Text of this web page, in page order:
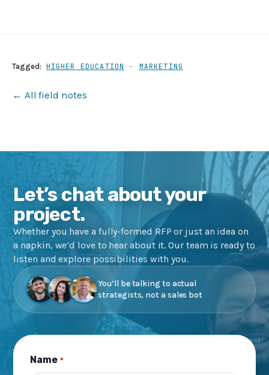
Tagged: HIGHER EDUCATION · MARKETING
← All field notes
Let’s chat about your
project.
Whether you have a fully-formed RFP or just an idea on
a napkin, we’d love to hear about it. Our team is ready to
listen and explore possibilities with you.
You’ll be talking to actual
strategists, not a sales bot
Name *